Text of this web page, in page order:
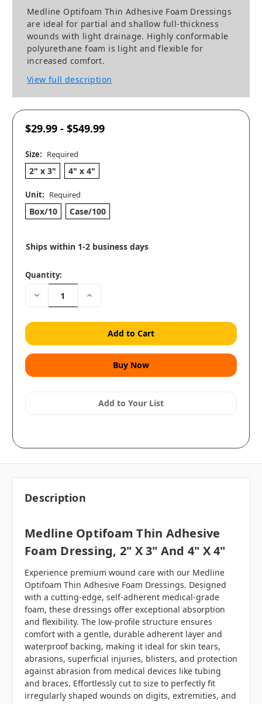
Medline Optifoam Thin Adhesive Foam Dressings
are ideal for partial and shallow full-thickness
wounds with light drainage. Highly conformable
polyurethane foam is light and flexible for
increased comfort.
View full description
$29.99 - $549.99
Size: Required
2" x 3" 4" x 4"
Unit: Required
Box/10 Case/100
Ships within 1-2 business days
Quantity:
Decrease
Quantity:
Increase
Add to Your List
Description
Medline Optifoam Thin Adhesive
Foam Dressing, 2" X 3" And 4" X 4"
Experience premium wound care with our Medline
Optifoam Thin Adhesive Foam Dressings. Designed
with a cutting-edge, self-adherent medical-grade
foam, these dressings offer exceptional absorption
and flexibility. The low-profile structure ensures
comfort with a gentle, durable adherent layer and
waterproof backing, making it ideal for skin tears,
abrasions, superficial injuries, blisters, and protection
against abrasion from medical devices like tubing
and braces. Effortlessly cut to size to perfectly fit
irregularly shaped wounds on digits, extremities, and